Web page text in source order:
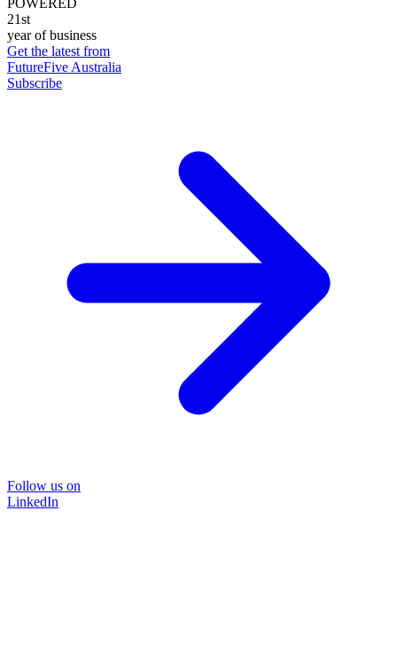
POWERED
21st
year of business
Get the latest from
FutureFive Australia
Subscribe
Follow us on
LinkedIn